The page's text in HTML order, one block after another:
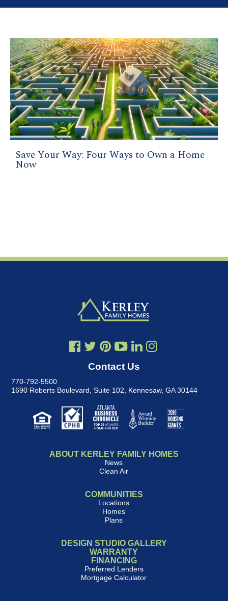
Save Your Way: Four Ways to Own a Home
Now
Contact Us
770-792-5500
1690 Roberts Boulevard, Suite 102
Kennesaw, GA 30144
ABOUT KERLEY FAMILY HOMES
News
Clean Air
COMMUNITIES
Locations
Homes
Plans
DESIGN STUDIO GALLERY
WARRANTY
FINANCING
Preferred Lenders
Mortgage Calculator